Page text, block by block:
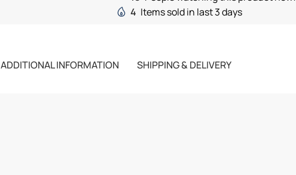
4 Items sold in last 3 days
ADDITIONAL INFORMATION SHIPPING & DELIVERY